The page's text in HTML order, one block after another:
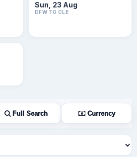
Sun, 23 Aug
DFW TO CLE
Full Search Currency